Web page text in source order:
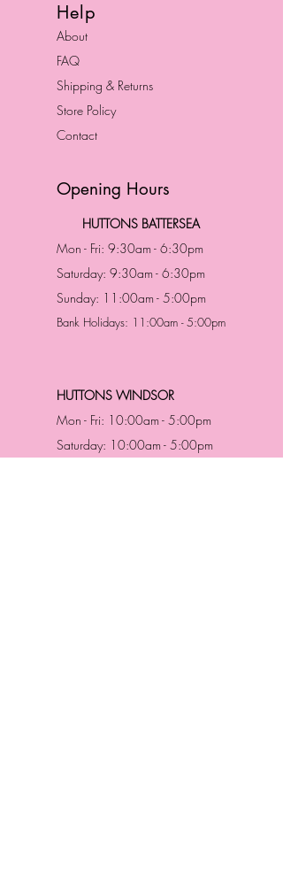
Help
About
FAQ
Shipping & Returns
Store Policy
Contact
Opening Hours
HUTTONS BATTERSEA
Mon - Fri: 9:30am - 6:30pm
Saturday: 9:30am - 6:30pm
Sunday: 11:00am - 5:00pm
Bank Holidays: 11:00am - 5:00pm
HUTTONS WINDSOR
Mon - Fri: 10:00am - 5:00pm
Saturday: 10:00am - 5:00pm